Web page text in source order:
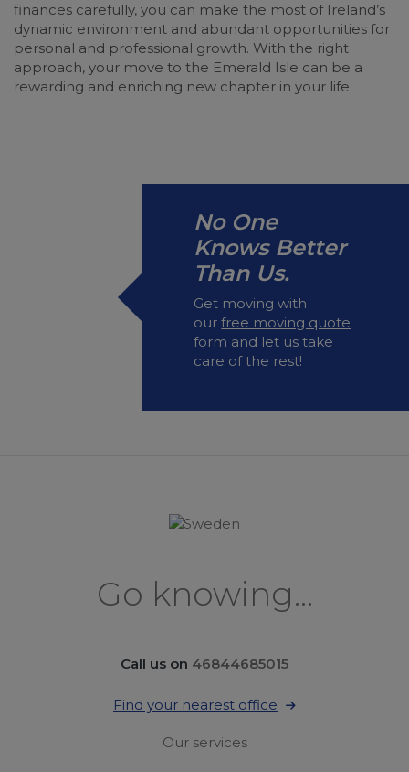
finances carefully, you can make the most of Ireland’s
dynamic environment and abundant opportunities for
personal and professional growth. With the right
approach, your move to the Emerald Isle can be a
rewarding and enriching new chapter in your life.
No One
Knows Better
Than Us.
Get moving with
ourfree moving quote
form and let us take
care of the rest!
Go knowing...
Call us on 46844685015
Find your nearest office
Our services